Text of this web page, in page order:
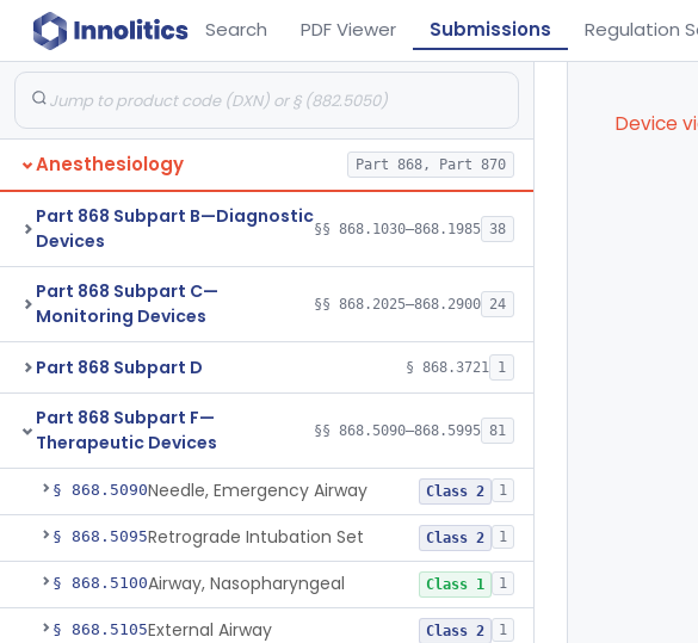
Search PDF Viewer Submissions Regulation
Anesthesiology Part 868, Part 870
Part 868 Subpart B—Diagnostic
Devices
§§ 868.1030–868.1985 38
Part 868 Subpart C—
Monitoring Devices
§§ 868.2025–868.2900 24
Part 868 Subpart D § 868.3721 1
Part 868 Subpart F—
Therapeutic Devices
§§ 868.5090–868.5995 81
§ 868.5090Needle, Emergency Airway Class 2 1
§ 868.5095Retrograde Intubation Set Class 2 1
§ 868.5100Airway, Nasopharyngeal Class 1 1
§ 868.5105External Airway Class 2 1
Device